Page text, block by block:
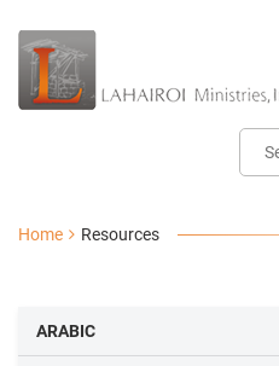
Home Resources
ARABIC